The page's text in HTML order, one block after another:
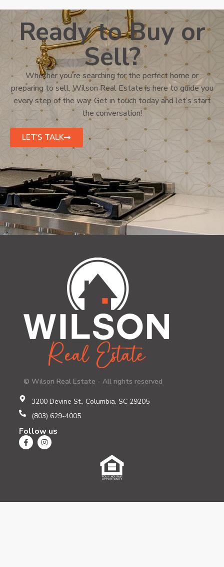
Ready to Buy or
Sell?
Whether you’re searching for the perfect home or
preparing to sell, Wilson Real Estate is here to guide you
every step of the way. Get in touch today and let’s start
the conversation!
LET'S TALK
© Wilson Real Estate - All rights reserved
3200 Devine St., Columbia, SC 29205
(803) 629-4005
Follow us